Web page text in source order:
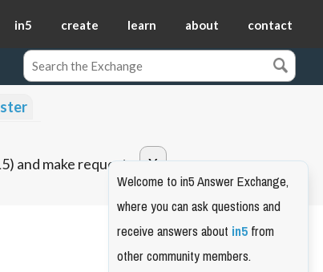
in5 create learn about contact
and make requests.
Welcome to in5 Answer Exchange,
where you can ask questions and
receive answers aboutin5from
other community members.